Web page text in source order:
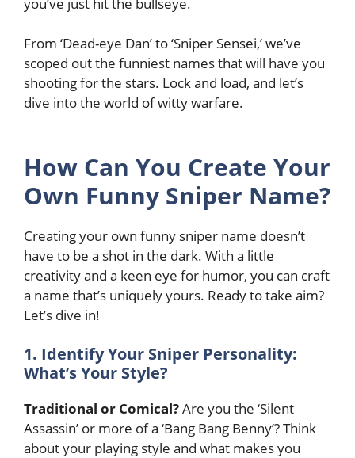
From ‘Dead-eye Dan’ to ‘Sniper Sensei,’ we’ve
scoped out the funniest names that will have you
shooting for the stars. Lock and load, and let’s
dive into the world of witty warfare.
How Can You Create Your
Own Funny Sniper Name?
Creating your own funny sniper name doesn’t
have to be a shot in the dark. With a little
creativity and a keen eye for humor, you can craft
a name that’s uniquely yours. Ready to take aim?
Let’s dive in!
1. Identify Your Sniper Personality:
What’s Your Style?
Traditional or Comical?Are you the ‘Silent
Assassin’ or more of a ‘Bang Bang Benny’? Think
about your playing style and what makes you